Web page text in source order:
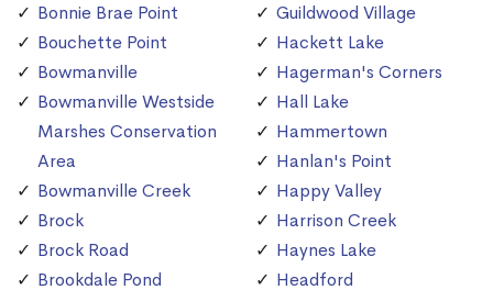
Bonnie Brae Point
Bouchette Point
Bowmanville
Bowmanville Westside
Marshes Conservation
Area
Bowmanville Creek
Brock
Brock Road
Brookdale Pond
Guildwood Village
Hackett Lake
Hagerman's Corners
Hall Lake
Hammertown
Hanlan's Point
Happy Valley
Harrison Creek
Haynes Lake
Headford